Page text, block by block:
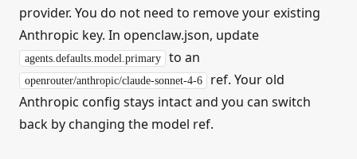
provider. You do not need to remove your existing
Anthropic key. In openclaw.json, update
agents.defaults.model.primary to an
openrouter/anthropic/claude-sonnet-4-6
ref. Your old
Anthropic config stays intact and you can switch
back by changing the model ref.